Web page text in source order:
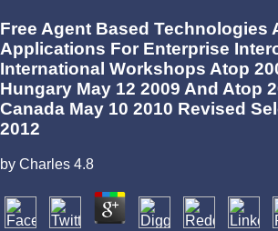
Free Agent Based Technologies
Applications For Enterprise
International Workshops Atop
Hungary May 12 2009 And Atop
Canada May 10 2010 Revised
2012
by Charles 4.8